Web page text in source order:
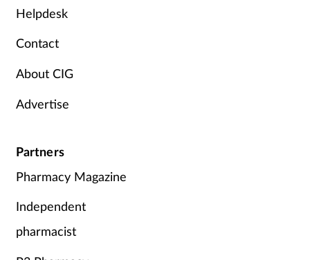
Smoking
Sore throat
Travel health
Women's health
Helpdesk
Contact
About CIG
Advertise
Partners
Pharmacy Magazine
Independent
pharmacist